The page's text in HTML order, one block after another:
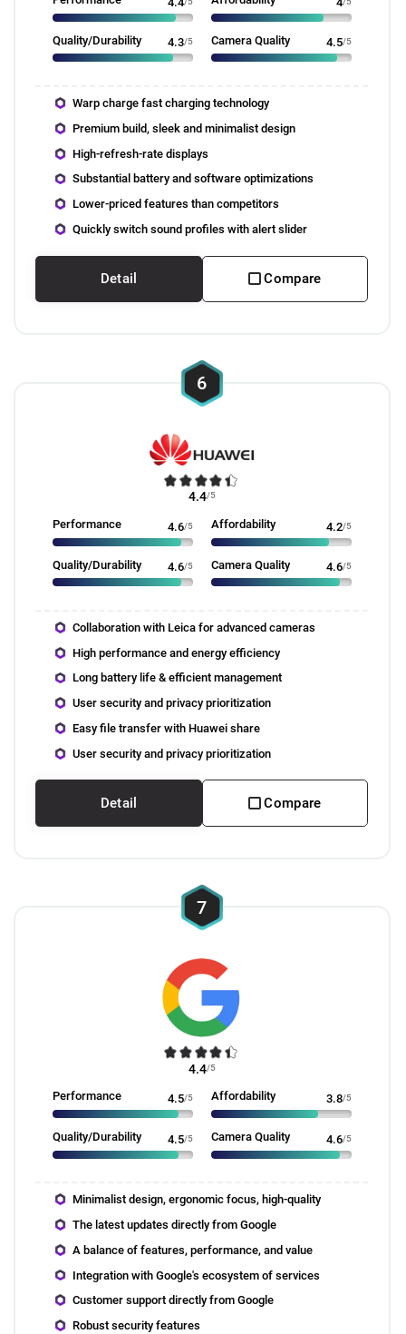
Quality/Durability 4.3/5 Camera Quality 4.5/5
Warp charge fast charging technology
Premium build, sleek and minimalist design
High-refresh-rate displays
Substantial battery and software optimizations
Lower-priced features than competitors
Quickly switch sound profiles with alert slider
Detail Compare
6
4.4/5
Performance 4.6/5 Affordability 4.2/5
Quality/Durability 4.6/5 Camera Quality 4.6/5
Collaboration with Leica for advanced cameras
High performance and energy efficiency
Long battery life & efficient management
User security and privacy prioritization
Easy file transfer with Huawei share
User security and privacy prioritization
Detail Compare
7
4.4/5
Performance 4.5/5 Affordability 3.8/5
Quality/Durability 4.5/5 Camera Quality 4.6/5
Minimalist design, ergonomic focus, high-quality
The latest updates directly from Google
A balance of features, performance, and value
Integration with Google's ecosystem of services
Customer support directly from Google
Robust security features